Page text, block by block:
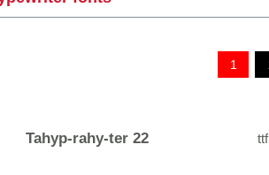
1
Tahyp-rahy-ter 22 ttf